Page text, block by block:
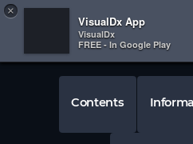
 
Contents
×
VisualDx App
VisualDx
FREE - In Google Play